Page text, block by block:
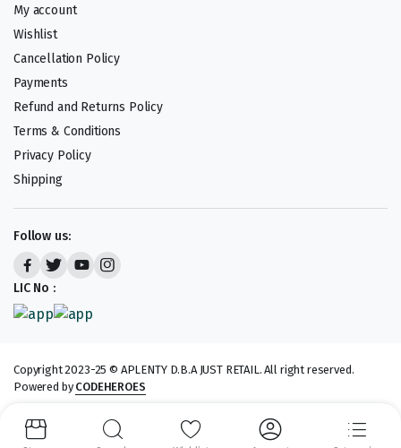
My account
Wishlist
Cancellation Policy
Payments
Refund and Returns Policy
Terms & Conditions
Privacy Policy
Shipping
Follow us:
LIC No :
Copyright 2023-25 © APLENTY D.B.A JUST RETAIL. All right reserved.
Powered byCODEHEROES